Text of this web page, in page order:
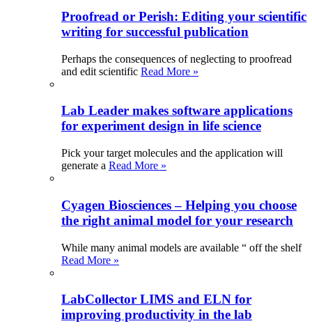
Proofread or Perish: Editing your scientific
writing for successful publication
Perhaps the consequences of neglecting to proofread
and edit scientific Read More »
Lab Leader makes software applications
for experiment design in life science
Pick your target molecules and the application will
generate a Read More »
Cyagen Biosciences – Helping you choose
the right animal model for your research
While many animal models are available “ off the shelf
Read More »
LabCollector LIMS and ELN for
improving productivity in the lab